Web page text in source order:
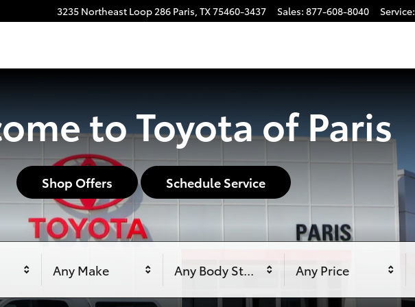
3235 Northeast Loop 286 Paris, TX75460-3437 Sales: 877-608-8040 Service:
to Toyota of Paris
Shop Offers Schedule Service
Any Make Any Body Style Any Price